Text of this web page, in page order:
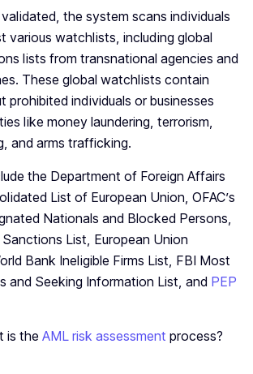
the system scans individuals
various watchlists, including global
lists from transnational agencies and
These global watchlists contain
prohibited individuals or businesses
like money laundering, terrorism,
and arms trafficking.
the Department of Foreign Affairs
List of European Union, OFAC’s
Nationals and Blocked Persons,
List, European Union
Bank Ineligible Firms List, FBI Most
and Seeking Information List, and PEP
is the AML risk assessment process?